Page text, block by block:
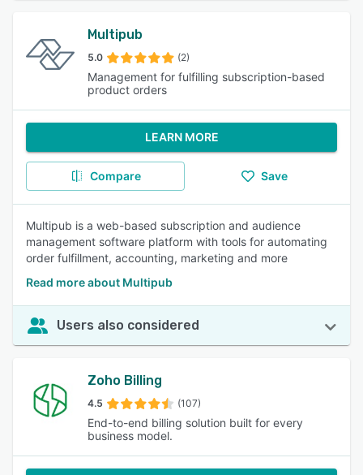
Multipub
5.0 (2)
Management for fulfilling subscription-based
product orders
LEARN MORE
Compare Save
Multipub is a web-based subscription and audience
management software platform with tools for automating
order fulfillment, accounting, marketing and more
Read more about Multipub
Users also considered
Zoho Billing
4.5 (107)
End-to-end billing solution built for every
business model.